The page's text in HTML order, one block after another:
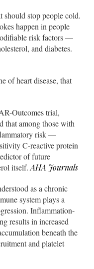
stop people cold.
happen in people
risk factors —
and diabetes.
of heart disease, that
Outcomes trial,
that among those with
risk —
C-reactive protein
of future
itself. AHA Journals
as a chronic
system plays a
Inflammation-
results in increased
beneath the
and platelet